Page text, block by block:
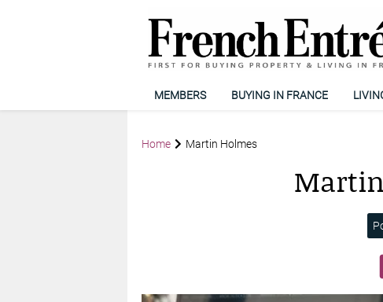
MEMBERS BUYING IN FRANCE
Home Martin Holmes